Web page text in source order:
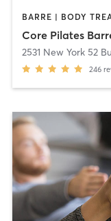
Core Pilates
2531 New York 52
246